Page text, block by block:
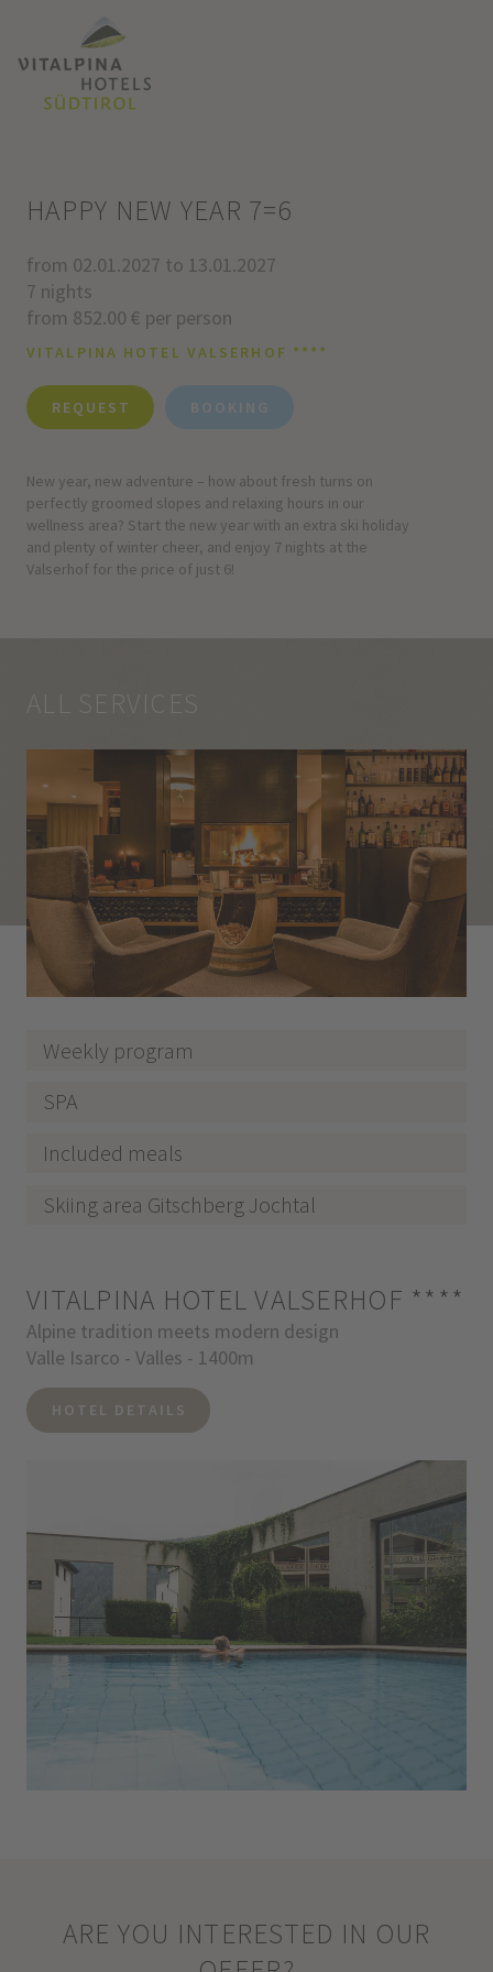
HAPPY NEW YEAR 7=6
from 02.01.2027 to 13.01.2027
7 nights
from 852.00 € per person
VITALPINA HOTEL VALSERHOF ****
REQUEST BOOKING
New year, new adventure – how about fresh turns on
perfectly groomed slopes and relaxing hours in our
wellness area? Start the new year with an extra ski holiday
and plenty of winter cheer, and enjoy 7 nights at the
Valserhof for the price of just 6!
ALL SERVICES
Weekly program
SPA
Included meals
Skiing area Gitschberg Jochtal
VITALPINA HOTEL VALSERHOF ****
Alpine tradition meets modern design
Valle Isarco - Valles - 1400m
HOTEL DETAILS
ARE YOU INTERESTED IN OUR